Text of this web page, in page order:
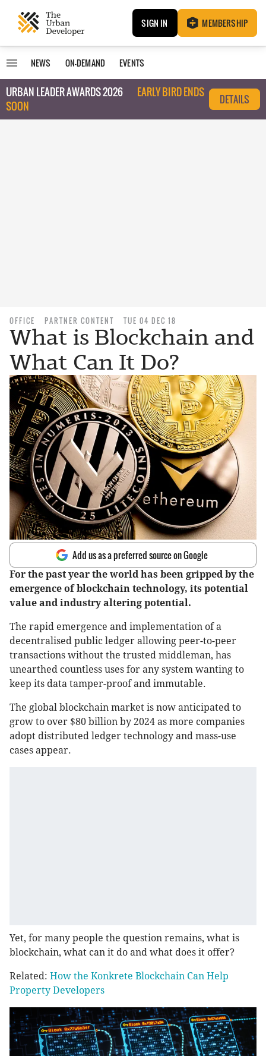
SIGN IN MEMBERSHIP
NEWS ON-DEMAND EVENTS
URBAN LEADER AWARDS 2026
EARLY BIRD ENDS
SOON
DETAILS
OFFICE PARTNER CONTENT TUE 04 DEC 18
What is Blockchain and
What Can It Do?
Add us as a preferred source on Google
For the past year the world has been gripped by the
emergence of blockchain technology, its potential
value and industry altering potential.
The rapid emergence and implementation of a
decentralised public ledger allowing peer-to-peer
transactions without the trusted middleman, has
unearthed countless uses for any system wanting to
keep its data tamper-proof and immutable.
The global blockchain market is now anticipated to
grow to over $80 billion by 2024 as more companies
adopt distributed ledger technology and mass-use
cases appear.
Yet, for many people the question remains, what is
blockchain, what can it do and what does it offer?
Related: How the Konkrete Blockchain Can Help
Property Developers